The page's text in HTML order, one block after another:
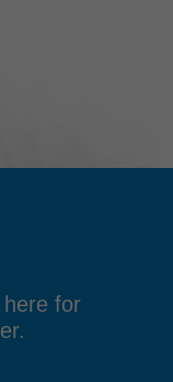
for